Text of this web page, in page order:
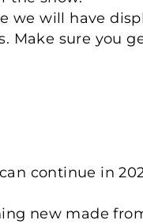
we will have
sure you
continue in
new made